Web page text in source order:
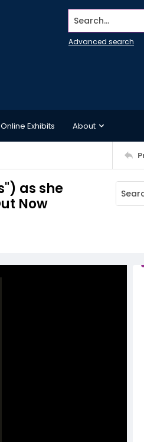
Search...
Advanced search
Online Exhibits About
as she
Now